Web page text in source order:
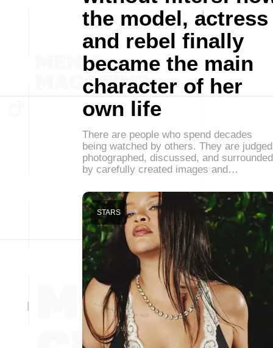
the model, actress
and rebel finally
became the main
character of her
own life
There are people who spend decades
being watched by others. They are
photographed, discussed, and surrounded
by carefully created images and…
STARS